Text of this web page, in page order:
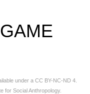
under a CC BY-NC-ND 4.
for Social Anthropology.